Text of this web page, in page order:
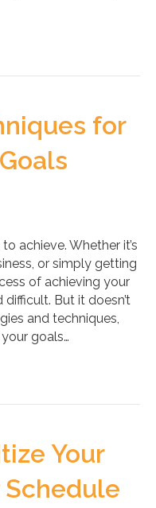
for
achieve. Whether it’s
or simply getting
of achieving your
But it doesn’t
and techniques,
goals…
Your
Schedule